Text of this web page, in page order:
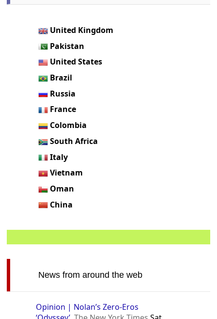
United Kingdom
Pakistan
United States
Brazil
Russia
France
Colombia
South Africa
Italy
Vietnam
Oman
China
News from around the web
Opinion | Nolan’s Zero-Eros